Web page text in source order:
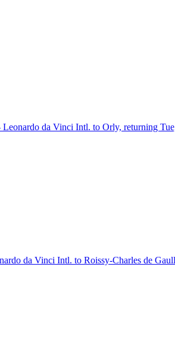
da Vinci Intl. to Orly, returning
da Vinci Intl. to Roissy-Charles de